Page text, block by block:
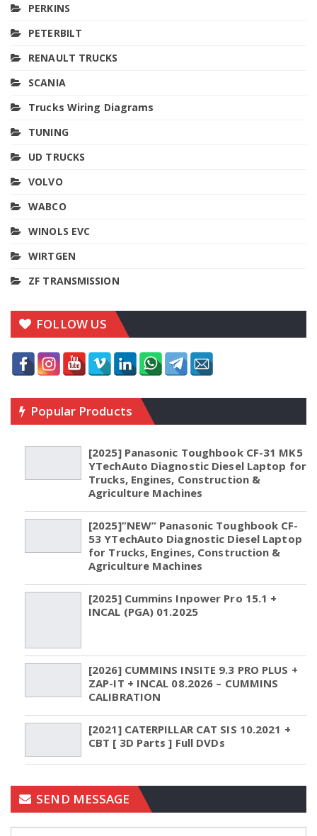
PERKINS
PETERBILT
RENAULT TRUCKS
SCANIA
Trucks Wiring Diagrams
TUNING
UD TRUCKS
VOLVO
WABCO
WINOLS EVC
WIRTGEN
ZF TRANSMISSION
FOLLOW US
Popular Products
[2025] Panasonic Toughbook CF-31 MK5
YTechAuto Diagnostic Diesel Laptop for
Trucks, Engines, Construction &
Agriculture Machines
[2025]”NEW” Panasonic Toughbook CF-
53 YTechAuto Diagnostic Diesel Laptop
for Trucks, Engines, Construction &
Agriculture Machines
[2025] Cummins Inpower Pro 15.1 +
INCAL (PGA) 01.2025
[2026] CUMMINS INSITE 9.3 PRO PLUS +
ZAP-IT + INCAL 08.2026 – CUMMINS
CALIBRATION
[2021] CATERPILLAR CAT SIS 10.2021 +
CBT [ 3D Parts ] Full DVDs
SEND MESSAGE